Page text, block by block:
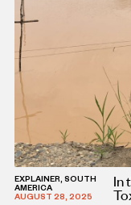
EXPLAINER, SOUTH
AMERICA
AUGUST 28, 2025
In